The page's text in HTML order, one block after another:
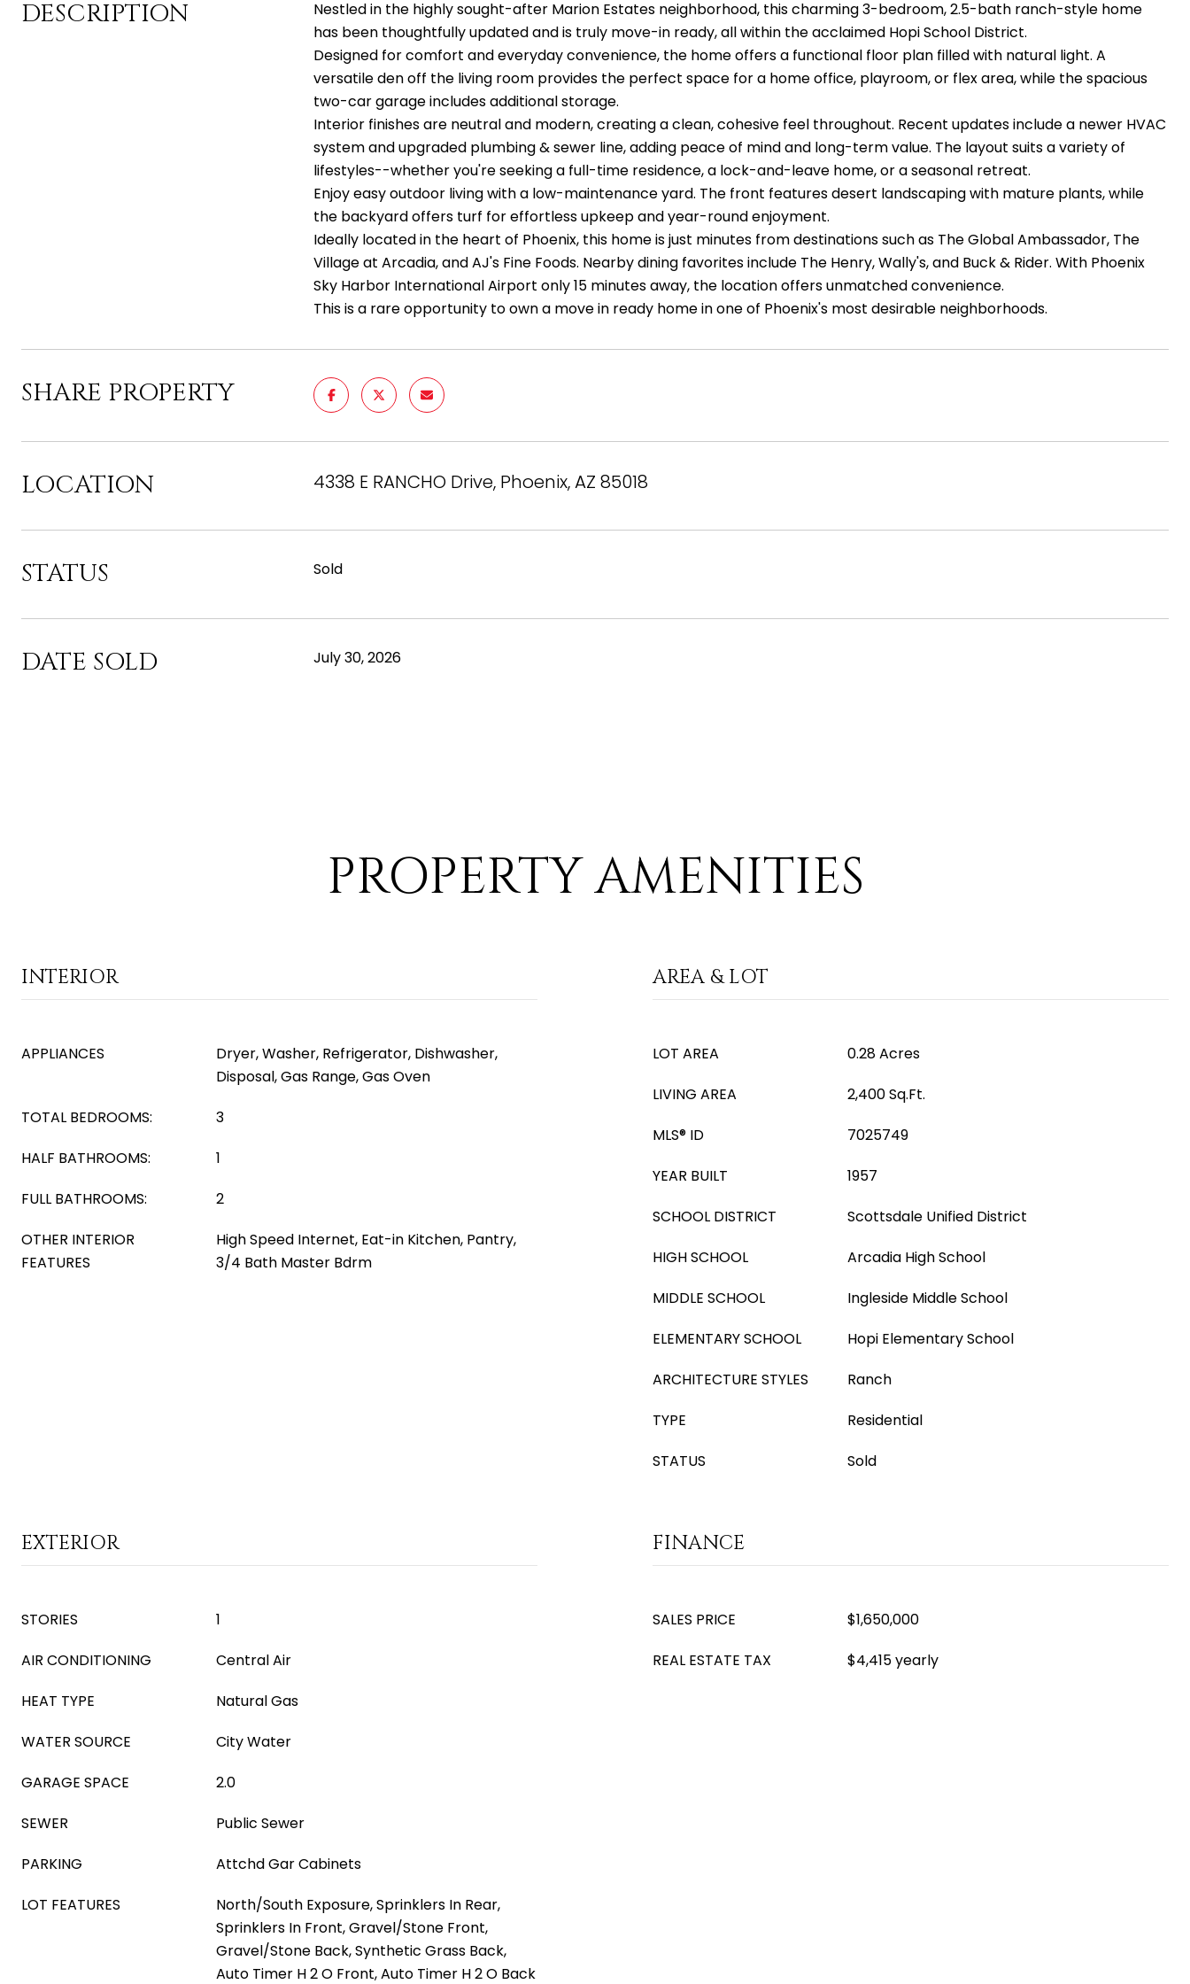
DESCRIPTION
Nestled in the highly sought-after Marion Estates neighborhood, this charming 3-bedroom, 2.5-bath ranch-style home
has been thoughtfully updated and is truly move-in ready, all within the acclaimed Hopi School District.
Designed for comfort and everyday convenience, the home offers a functional floor plan filled with natural light. A
versatile den off the living room provides the perfect space for a home office, playroom, or flex area, while the spacious
two-car garage includes additional storage.
Interior finishes are neutral and modern, creating a clean, cohesive feel throughout. Recent updates include a newer HVAC
system and upgraded plumbing & sewer line, adding peace of mind and long-term value. The layout suits a variety of
lifestyles--whether you're seeking a full-time residence, a lock-and-leave home, or a seasonal retreat.
Enjoy easy outdoor living with a low-maintenance yard. The front features desert landscaping with mature plants, while
the backyard offers turf for effortless upkeep and year-round enjoyment.
Ideally located in the heart of Phoenix, this home is just minutes from destinations such as The Global Ambassador, The
Village at Arcadia, and AJ's Fine Foods. Nearby dining favorites include The Henry, Wally's, and Buck & Rider. With Phoenix
Sky Harbor International Airport only 15 minutes away, the location offers unmatched convenience.
This is a rare opportunity to own a move in ready home in one of Phoenix's most desirable neighborhoods.
SHARE PROPERTY
LOCATION 4338 E RANCHO Drive, Phoenix, AZ 85018
STATUS Sold
DATE SOLD July 30, 2026
PROPERTY AMENITIES
INTERIOR
APPLIANCES
Dryer, Washer, Refrigerator, Dishwasher,
Disposal, Gas Range, Gas Oven
TOTAL BEDROOMS:
3
HALF BATHROOMS:
1
FULL BATHROOMS:
2
OTHER INTERIOR
FEATURES
High Speed Internet, Eat-in Kitchen, Pantry,
3/4 Bath Master Bdrm
AREA & LOT
LOT AREA
0.28 Acres
LIVING AREA
2,400 Sq.Ft.
MLS® ID
7025749
YEAR BUILT
1957
SCHOOL DISTRICT
Scottsdale Unified District
HIGH SCHOOL
Arcadia High School
MIDDLE SCHOOL
Ingleside Middle School
ELEMENTARY SCHOOL
Hopi Elementary School
ARCHITECTURE STYLES
Ranch
TYPE
Residential
STATUS
Sold
EXTERIOR
STORIES
1
AIR CONDITIONING
Central Air
HEAT TYPE
Natural Gas
WATER SOURCE
City Water
GARAGE SPACE
2.0
SEWER
Public Sewer
PARKING
Attchd Gar Cabinets
LOT FEATURES
North/South Exposure, Sprinklers In Rear,
Sprinklers In Front, Gravel/Stone Front,
Gravel/Stone Back, Synthetic Grass Back,
Auto Timer H 2 O Front, Auto Timer H 2 O Back
FINANCE
SALES PRICE
$1,650,000
REAL ESTATE TAX
$4,415 yearly